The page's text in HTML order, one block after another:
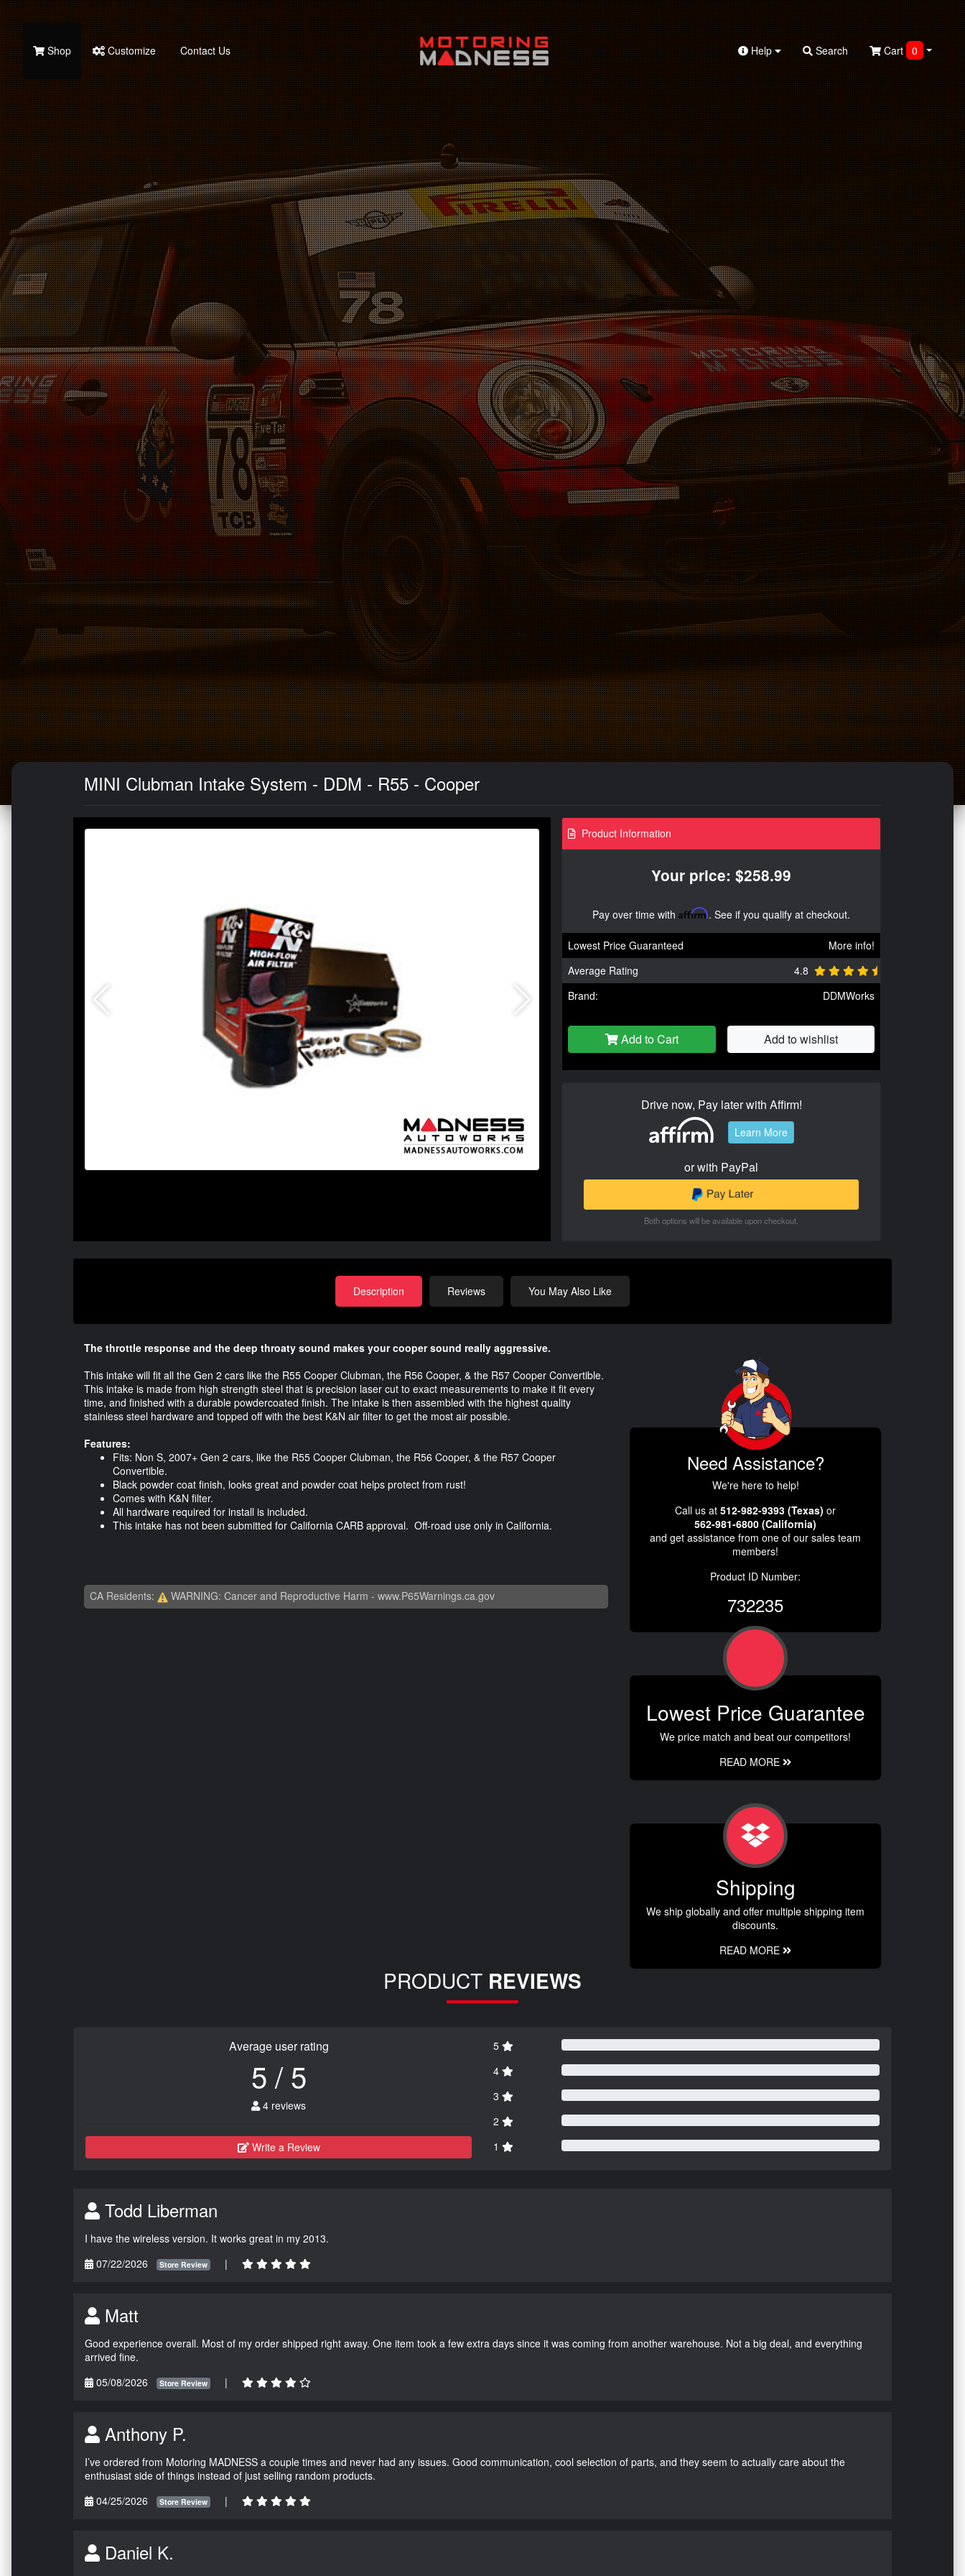
Shop Customize Contact Us Help Search Cart 0
MINI Clubman Intake System - DDM - R55 - Cooper
Product Information
Your price: $258.99
Pay over time with Affirm. See if you qualify at checkout.
Lowest Price Guaranteed
More info!
Average Rating
4.8
Brand:
DDMWorks
Add to Cart Add to wishlist
Drive now, Pay later with Affirm!
Learn More
or with PayPal
Both options will be available upon checkout.
Description Reviews You May Also Like
The throttle response and the deep throaty sound makes your cooper sound really aggressive.
This intake will fit all the Gen 2 cars like the R55 Cooper Clubman, the R56 Cooper, & the R57 Cooper Convertible.
This intake is made from high strength steel that is precision laser cut to exact measurements to make it fit every
time, and finished with a durable powdercoated finish. The intake is then assembled with the highest quality
stainless steel hardware and topped off with the best K&N air filter to get the most air possible.
Features:
Fits: Non S, 2007+ Gen 2 cars, like the R55 Cooper Clubman, the R56 Cooper, & the R57 Cooper
Convertible.
Black powder coat finish, looks great and powder coat helps protect from rust!
Comes with K&N filter.
All hardware required for install is included.
This intake has not been submitted for California CARB approval. Off-road use only in California.
CA Residents: WARNING: Cancer and Reproductive Harm - www.P65Warnings.ca.gov
Need Assistance?
We're here to help!
Call us at 512-982-9393 (Texas) or
562-981-6800 (California)
and get assistance from one of our sales team
members!
Product ID Number:
732235
Lowest Price Guarantee
We price match and beat our competitors!
READ MORE
Shipping
We ship globally and offer multiple shipping item
discounts.
READ MORE
PRODUCT REVIEWS
Average user rating
5 / 5
4 reviews
Write a Review
5
4
3
2
1
Todd Liberman
I have the wireless version. It works great in my 2013.
07/22/2026
Store Review |
Matt
Good experience overall. Most of my order shipped right away. One item took a few extra days since it was coming from another warehouse. Not a big deal, and everything
arrived fine.
05/08/2026
Store Review |
Anthony P.
I’ve ordered from Motoring MADNESS a couple times and never had any issues. Good communication, cool selection of parts, and they seem to actually care about the
enthusiast side of things instead of just selling random products.
04/25/2026
Store Review |
Daniel K.